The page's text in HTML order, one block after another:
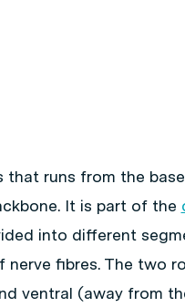
that runs from the
It is part of the
into different
fibres. The two
ventral (away from